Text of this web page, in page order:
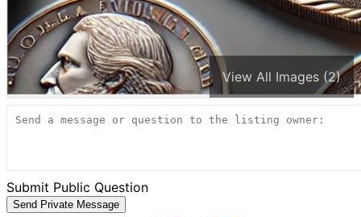
View All Images (2)
Submit Public Question